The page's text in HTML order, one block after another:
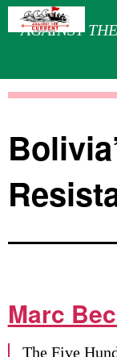
AGAINST
Marc
The Five